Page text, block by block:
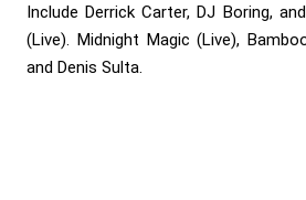
Include Derrick Carter, DJ Boring,
(Live). Midnight Magic (Live),
and Denis Sulta.